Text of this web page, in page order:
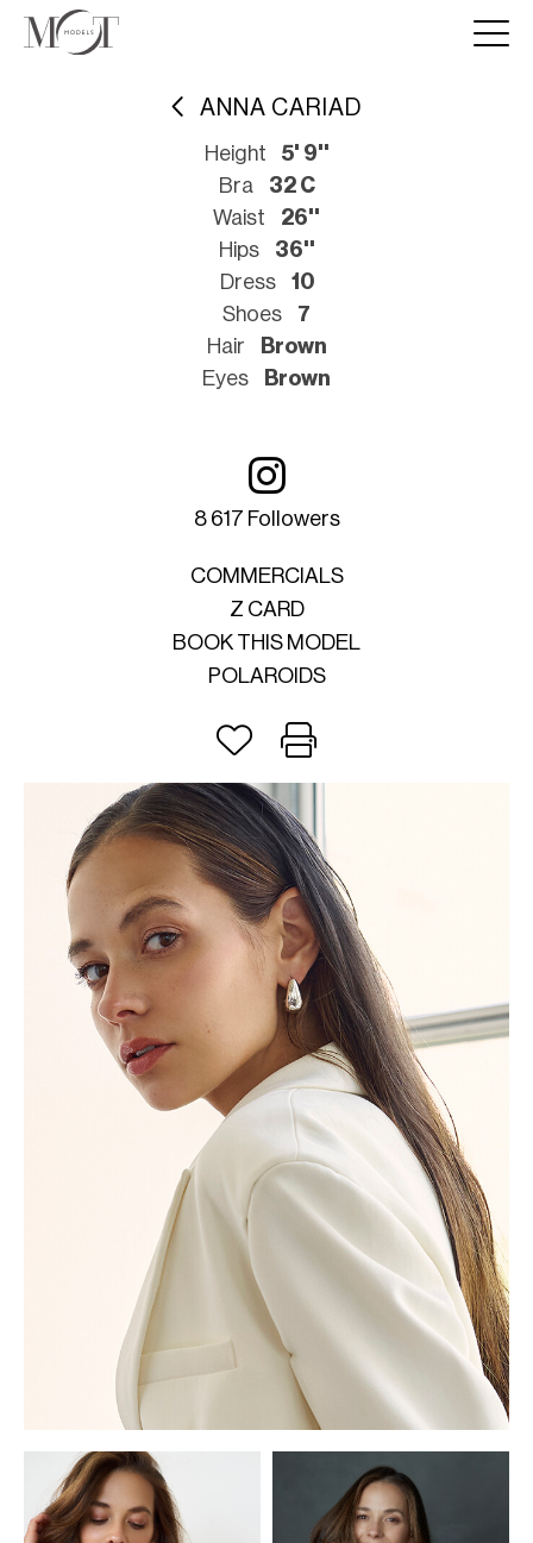
ANNA CARIAD
Height
5' 9''
Bra
32 C
Waist
26''
Hips
36''
Dress
10
Shoes
7
Hair
Brown
Eyes
Brown
8 617 Followers
COMMERCIALS
Z CARD
BOOK THIS MODEL
POLAROIDS